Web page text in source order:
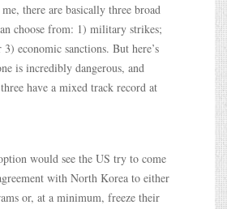
there are basically three broad
choose from: 1) military strikes;
economic sanctions. But here’s
is incredibly dangerous, and
have a mixed track record at
would see the US try to come
with North Korea to either
or, at a minimum, freeze their